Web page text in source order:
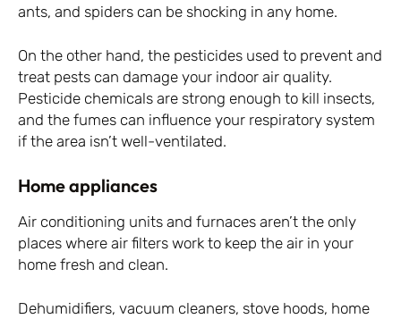
ants, and spiders can be shocking in any home.
On the other hand, the pesticides used to prevent and
treat pests can damage your indoor air quality.
Pesticide chemicals are strong enough to kill insects,
and the fumes can influence your respiratory system
if the area isn’t well-ventilated.
Home appliances
Air conditioning units and furnaces aren’t the only
places where air filters work to keep the air in your
home fresh and clean.
Dehumidifiers, vacuum cleaners, stove hoods, home